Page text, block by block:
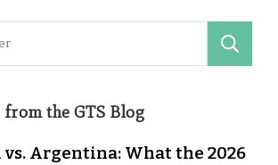
from the GTS Blog
vs. Argentina: What the 2026